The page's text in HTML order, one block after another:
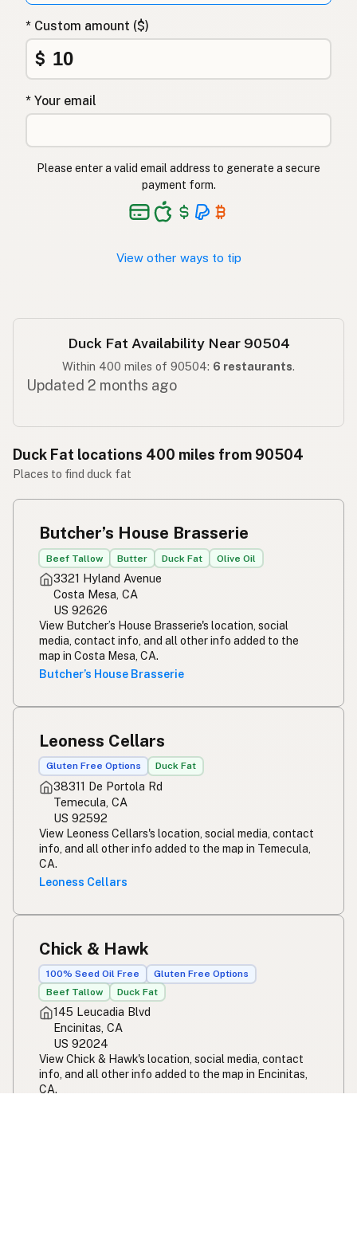
Утиный жир
Λίπος πάπιας Greek
Ördek yağı Turkish
שומן ברווז Hebrew
बतख की चर्बी Hindi
* Custom amount ($)
$
* Your email
Please enter a valid email address to generate a secure
payment form.
View other ways to tip
Duck Fat Availability Near 90504
Within 400 miles of 90504: 6 restaurants.
Updated 2 months ago
Duck Fat locations 400 miles from 90504
Places to find duck fat
Butcher’s House Brasserie
Beef Tallow Butter Duck Fat Olive Oil
3321 Hyland Avenue
Costa Mesa, CA
US 92626
View Butcher’s House Brasserie's location, social
media, contact info, and all other info added to the
map in Costa Mesa, CA.
Butcher’s House Brasserie
Leoness Cellars
Gluten Free Options Duck Fat
38311 De Portola Rd
Temecula, CA
US 92592
View Leoness Cellars's location, social media, contact
info, and all other info added to the map in Temecula,
CA.
Leoness Cellars
Chick & Hawk
100% Seed Oil Free
Gluten Free Options
Beef Tallow
Duck Fat
145 Leucadia Blvd
Encinitas, CA
US 92024
View Chick & Hawk's location, social media, contact
info, and all other info added to the map in Encinitas,
CA.